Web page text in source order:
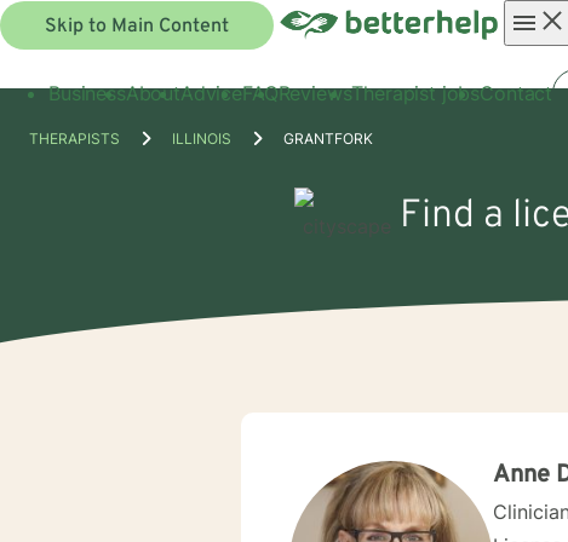
Skip to Main Content
BusinessAboutAdviceFAQReviewsTherapist jobsContact
THERAPISTS ILLINOIS GRANTFORK
Find a
Anne